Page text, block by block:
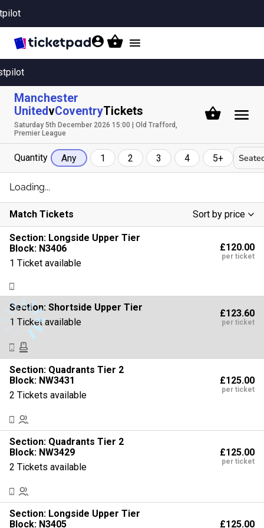
Toggle
Manchester
UnitedvCoventryTickets
Saturday 5th December 2026 15:00 | Old Trafford,
Premier League
Quantity Any 1 2 3 4 5+
Match Tickets
Sort by price
Low To High
High To Low
Section: Longside Upper Tier
Block: N3406
1 Ticket available
£120.00
per ticket
Section: Shortside Upper Tier
1 Ticket available
£123.60
per ticket
Section: Quadrants Tier 2
Block: NW3431
2 Tickets available
£125.00
per ticket
Section: Quadrants Tier 2
Block: NW3429
2 Tickets available
£125.00
per ticket
Section: Longside Upper Tier
Block: N3405
£125.00
Loading...